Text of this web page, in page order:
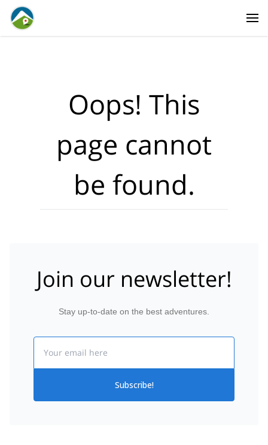
Oops! This
page cannot
be found.
Join our newsletter!
Stay up-to-date on the best adventures.
Subscribe!